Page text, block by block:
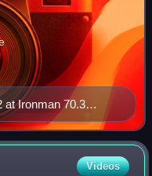
at Ironman 70.3
Videos